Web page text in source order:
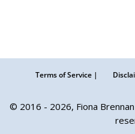
Terms of Service |
© 2016 - 2026, Fiona